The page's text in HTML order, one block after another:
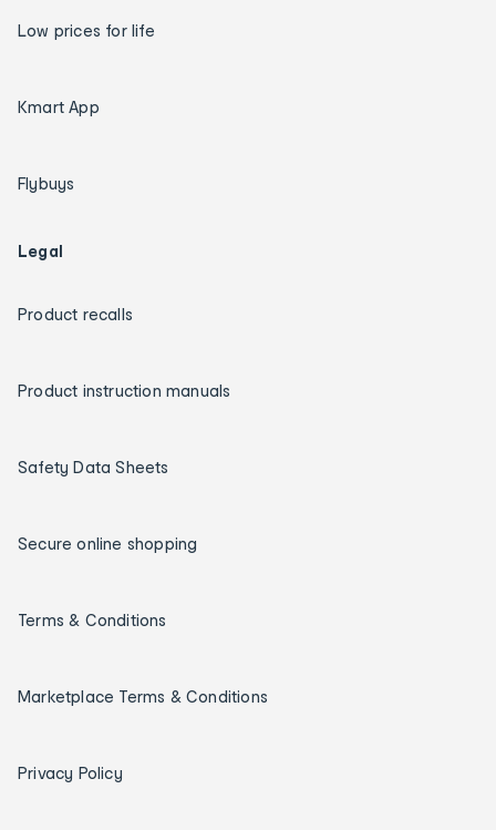
Low prices for life
Kmart App
Flybuys
Legal
Product recalls
Product instruction manuals
Safety Data Sheets
Secure online shopping
Terms & Conditions
Marketplace Terms & Conditions
Privacy Policy